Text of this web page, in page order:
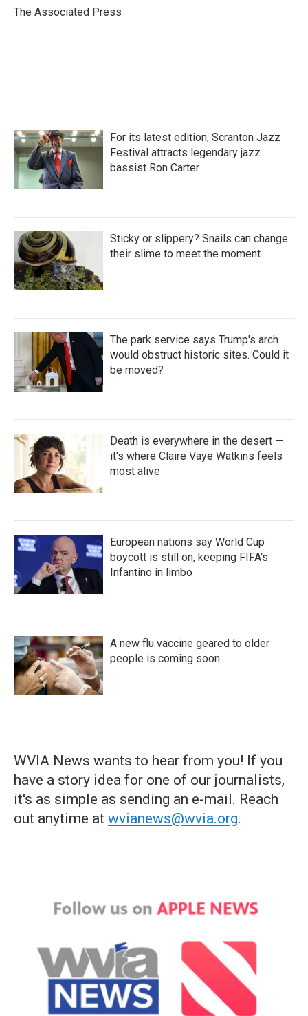
o
r
I
The Associated Press
For its latest edition, Scranton Jazz
Festival attracts legendary jazz
bassist Ron Carter
Sticky or slippery? Snails can change
their slime to meet the moment
The park service says Trump's arch
would obstruct historic sites. Could it
be moved?
Death is everywhere in the desert —
it's where Claire Vaye Watkins feels
most alive
European nations say World Cup
boycott is still on, keeping FIFA's
Infantino in limbo
A new flu vaccine geared to older
people is coming soon
WVIA News wants to hear from you! If you
have a story idea for one of our journalists,
it's as simple as sending an e-mail. Reach
out anytime at wvianews@wvia.org.